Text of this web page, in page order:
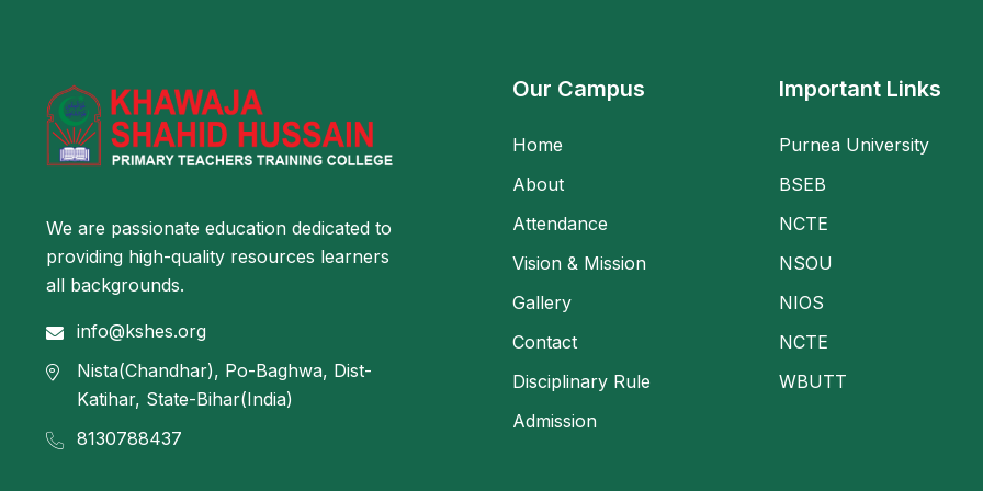
We are passionate education dedicated to
providing high-quality resources learners
all backgrounds.
info@kshes.org
Nista(Chandhar), Po-Baghwa, Dist-
Katihar, State-Bihar(India)
8130788437
Our Campus
Home
About
Attendance
Vision & Mission
Gallery
Contact
Disciplinary Rule
Admission
Important Links
Purnea University
BSEB
NCTE
NSOU
NIOS
NCTE
WBUTT